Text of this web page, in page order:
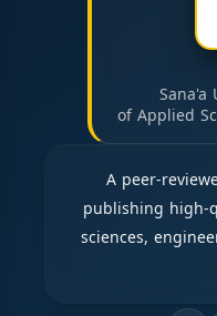
Sana'a
of Applied
A peer-
publishing high-
sciences,